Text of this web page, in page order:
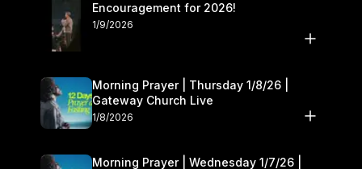
Encouragement for 2026!
1/9/2026
Morning Prayer | Thursday 1/8/26 |
Gateway Church Live
1/8/2026
Morning Prayer | Wednesday 1/7/26 |